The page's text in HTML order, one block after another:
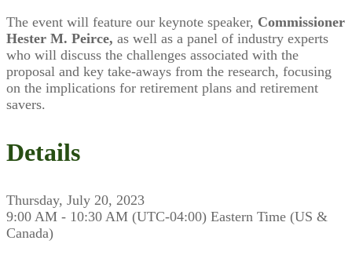
The event will feature our keynote speaker, Commissioner
Hester M. Peirce, as well as a panel of industry experts
who will discuss the challenges associated with the
proposal and key take-aways from the research, focusing
on the implications for retirement plans and retirement
savers.
Details
Thursday, July 20, 2023
9:00 AM - 10:30 AM (UTC-04:00) Eastern Time (US &
Canada)